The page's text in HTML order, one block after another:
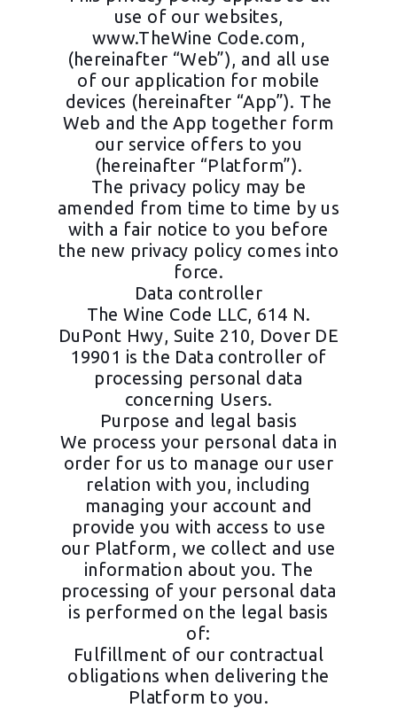
use of our websites,
www.TheWine Code.com,
(hereinafter “Web”), and all use
of our application for mobile
devices (hereinafter “App”). The
Web and the App together form
our service offers to you
(hereinafter “Platform”).
The privacy policy may be
amended from time to time by us
with a fair notice to you before
the new privacy policy comes into
force.
Data controller
The Wine Code LLC, 614 N.
DuPont Hwy, Suite 210, Dover DE
19901 is the Data controller of
processing personal data
concerning Users.
Purpose and legal basis
We process your personal data in
order for us to manage our user
relation with you, including
managing your account and
provide you with access to use
our Platform, we collect and use
information about you. The
processing of your personal data
is performed on the legal basis
of:
Fulfillment of our contractual
obligations when delivering the
Platform to you.